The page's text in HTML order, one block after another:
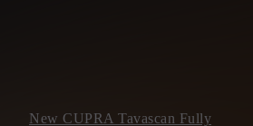
New CUPRA Tavascan Fully